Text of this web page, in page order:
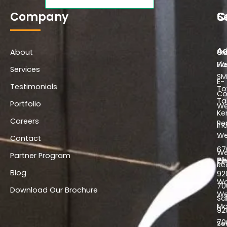
o
o
k
f
g
r
d
Company
About
Services
Testimonials
Portfolio
Careers
Contact
Partner Program
Blog
Download Our Brochure
E-
SM
–